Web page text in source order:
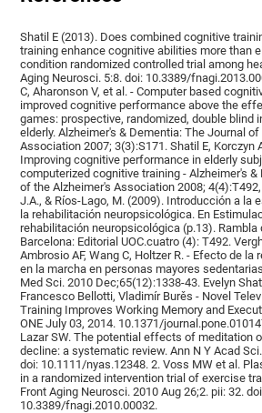
Shatil E (2013). Does combined cognitive
training enhance cognitive abilities more than
condition randomized controlled trial among
Aging Neurosci. 5:8. doi: 10.3389/
C, Aharonson V, et al. - Computer based
improved cognitive performance above the
games: prospective, randomized, double blind
elderly. Alzheimer's & Dementia: The Journal
Association 2007; 3(3):S171. Shatil E, Korczyn
Improving cognitive performance in elderly
computerized cognitive training - Alzheimer's
of the Alzheimer's Association 2008; 4(4):T492,
J.A., & Ríos-Lago, M. (2009). Introducción a la
la rehabilitación neuropsicológica. En
rehabilitación neuropsicológica (p.13). Rambla
Barcelona: Editorial UOC.cuatro (4): T492.
Ambrosio AF, Wang C, Holtzer R. - Efecto de
en la marcha en personas mayores
Med Sci. 2010 Dec;65(12):1338-43. Evelyn
Francesco Bellotti, Vladimír Burěs - Novel
Training Improves Working Memory and
ONE July 03, 2014. 10.1371/
Lazar SW. The potential effects of meditation
decline: a systematic review. Ann N Y Acad
doi: 10.1111/nyas.12348. 2. Voss MW et al.
in a randomized intervention trial of exercise
Front Aging Neurosci. 2010 Aug 26;2. pii: 32.
10.3389/fnagi.2010.00032.